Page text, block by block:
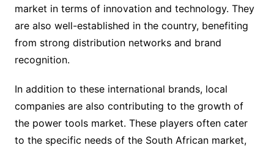
market in terms of innovation and technology. They
are also well-established in the country, benefiting
from strong distribution networks and brand
recognition.
In addition to these international brands, local
companies are also contributing to the growth of
the power tools market. These players often cater
to the specific needs of the South African market,